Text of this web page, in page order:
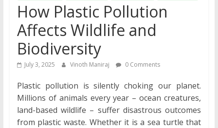
How Plastic Pollution
Affects Wildlife and
Biodiversity
July 3, 2025 Vinoth Maniraj 0 Comments
Plastic pollution is silently choking our planet.
Millions of animals every year – ocean creatures,
land-based wildlife – suffer disastrous outcomes
from plastic waste. Whether it is a sea turtle that